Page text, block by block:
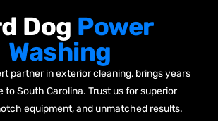
Dog Power
Washing
partner in exterior cleaning, brings years
to South Carolina. Trust us for superior
equipment, and unmatched results.